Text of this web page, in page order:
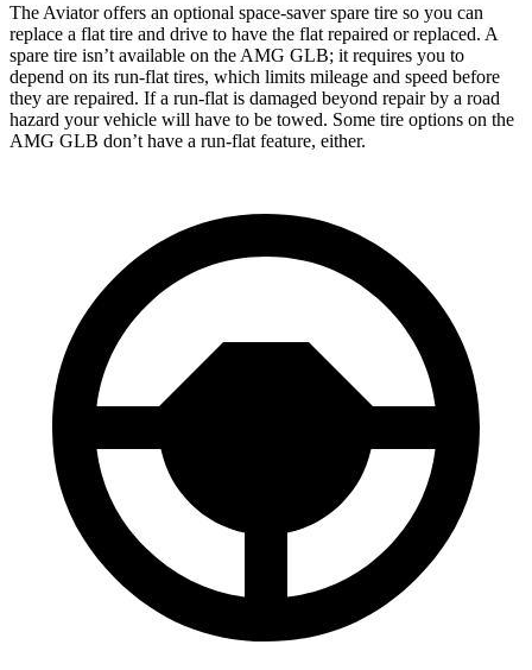
The Aviator offers an optional space-saver spare tire so you can
replace a flat tire and drive to have the flat repaired or replaced. A
spare tire isn’t available on the AMG GLB; it requires you to
depend on its run-flat tires, which limits mileage and speed before
they are repaired. If a run-flat is damaged beyond repair by a road
hazard your vehicle will have to be towed. Some tire options on the
AMG GLB don’t have a run-flat feature, either.